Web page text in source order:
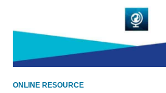
ONLINE RESOURCE